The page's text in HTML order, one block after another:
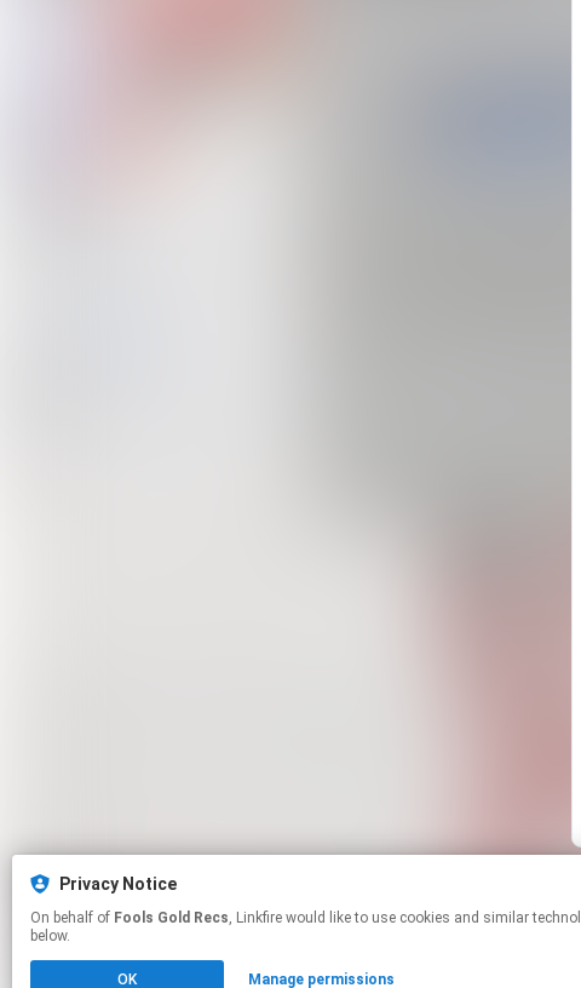
Privacy Notice
On behalf of Fools Gold Recs, Linkfire would like to use cookies and similar technologies to personalize your experiences on our sites and to advertise on other sites. For more information and additional choices click manage permissions
below.
OK Manage permissions